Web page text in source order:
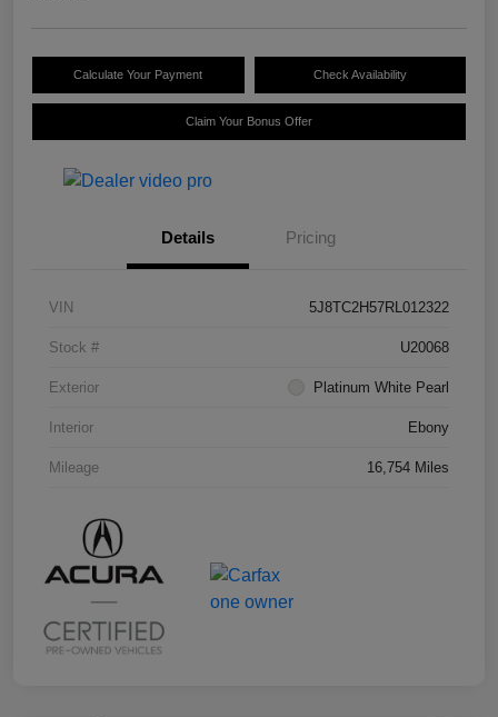
Calculate Your Payment Check Availability
Claim Your Bonus Offer
Details Pricing
VIN 5J8TC2H57RL012322
Stock # U20068
Exterior Platinum White Pearl
Interior Ebony
Mileage 16,754 Miles